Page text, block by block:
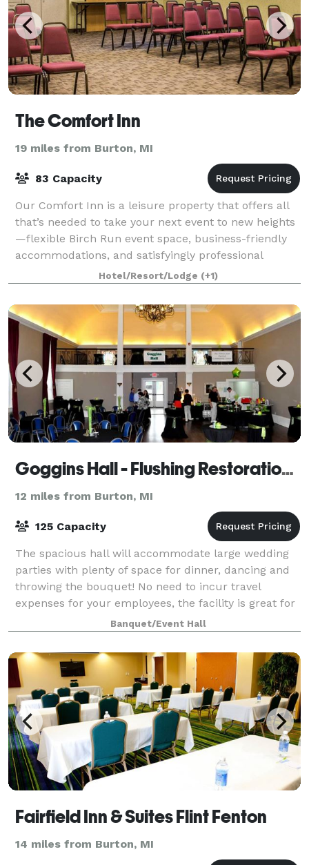
The Comfort Inn
19 miles from Burton, MI
83 Capacity
Our Comfort Inn is a leisure property that offers all
that’s needed to take your next event to new heights
—flexible Birch Run event space, business-friendly
accommodations, and satisfyingly professional
service. We feature 792 square feet
Hotel/Resort/Lodge (+1)
Goggins Hall - Flushing Restoration Foundation
12 miles from Burton, MI
125 Capacity
The spacious hall will accommodate large wedding
parties with plenty of space for dinner, dancing and
throwing the bouquet! No need to incur travel
expenses for your employees, the facility is great for
training seminars and sales meetings.
Banquet/Event Hall
Fairfield Inn & Suites Flint Fenton
14 miles from Burton, MI